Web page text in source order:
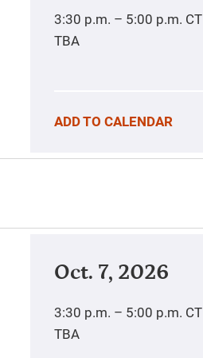
3:30 p.m. – 5:00 p.m. CT
TBA
ADD TO CALENDAR
Oct. 7, 2026
3:30 p.m. – 5:00 p.m. CT
TBA